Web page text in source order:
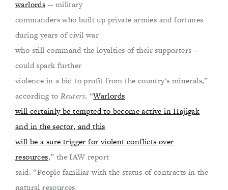
warlords -- military
commanders who built up private armies and fortunes
during years of civil war
who still command the loyalties of their supporters --
could spark further
violence in a bid to profit from the country's minerals,”
according toReuters. “Warlords
will certainly be tempted to become active in Hajigak
and in the sector, and this
will be a sure trigger for violent conflicts over
resources,” the IAW report
said. “People familiar with the status of contracts in the
natural resources